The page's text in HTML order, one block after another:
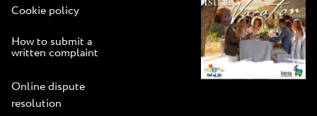
Cookie policy
How to submit a
written complaint
Online dispute
resolution